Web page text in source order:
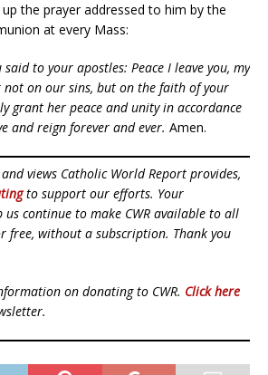
the prayer addressed to him by the
at every Mass:
said to your apostles: Peace I leave you, my
not on our sins, but on the faith of your
grant her peace and unity in accordance
and reign forever and ever. Amen.
views Catholic World Report provides,
to support our efforts. Your
continue to make CWR available to all
free, without a subscription. Thank you
on donating to CWR. Click here